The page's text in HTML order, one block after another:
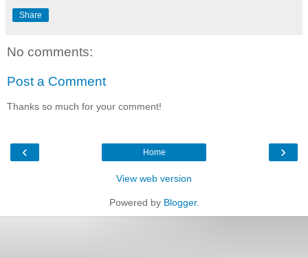
Share
No comments:
Post a Comment
Thanks so much for your comment!
‹ ›
Home
View web version
Powered by Blogger.